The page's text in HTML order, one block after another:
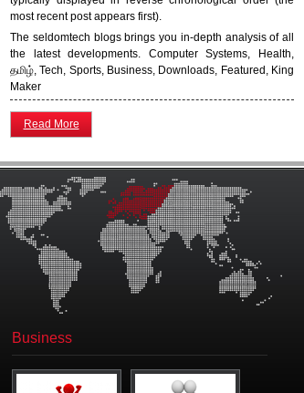
most recent post appears first).
The seldomtech blogs brings you in-depth analysis of all
the latest developments. Computer Systems, Health,
தமிழ், Tech, Sports, Business, Downloads, Featured, King
Maker
Read More
Business